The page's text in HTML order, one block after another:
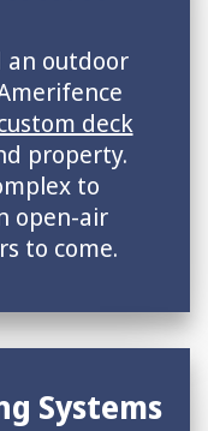
an outdoor
deck
property.
to
open-air
to come.
Systems